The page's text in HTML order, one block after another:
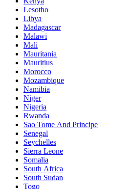
Lesotho
Libya
Madagascar
Malawi
Mali
Mauritania
Mauritius
Morocco
Mozambique
Namibia
Niger
Nigeria
Rwanda
Sao Tome And Principe
Senegal
Seychelles
Sierra Leone
Somalia
South Africa
South Sudan
Togo